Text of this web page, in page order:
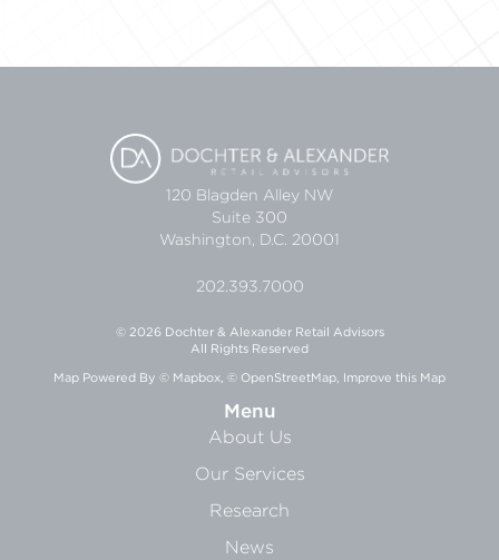
120 Blagden Alley NW
Suite 300
Washington, D.C. 20001
202.393.7000
© 2026 Dochter & Alexander Retail Advisors
All Rights Reserved
Map Powered By © Mapbox, © OpenStreetMap, Improve this Map
Menu
About Us
Our Services
Research
News